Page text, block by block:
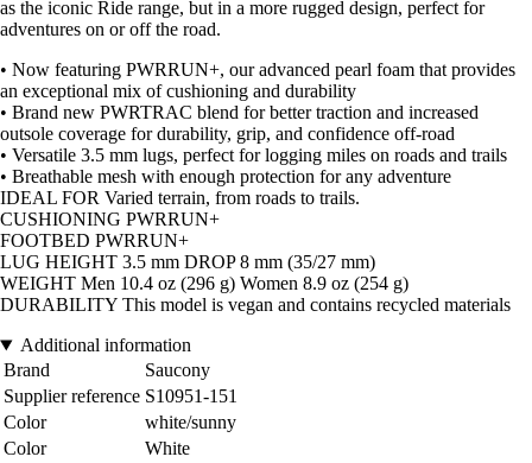
as the iconic Ride range, but in a more rugged design, perfect for
adventures on or off the road.
• Now featuring PWRRUN+, our advanced pearl foam that provides
an exceptional mix of cushioning and durability
• Brand new PWRTRAC blend for better traction and increased
outsole coverage for durability, grip, and confidence off-road
• Versatile 3.5 mm lugs, perfect for logging miles on roads and trails
• Breathable mesh with enough protection for any adventure
IDEAL FOR Varied terrain, from roads to trails.
CUSHIONING PWRRUN+
FOOTBED PWRRUN+
LUG HEIGHT 3.5 mm DROP 8 mm (35/27 mm)
WEIGHT Men 10.4 oz (296 g) Women 8.9 oz (254 g)
DURABILITY This model is vegan and contains recycled materials
Additional information
Brand
Saucony
Supplier reference S10951-151
Color
white/sunny
Color
White